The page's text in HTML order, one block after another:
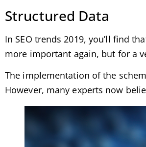
Structured Data
In SEO trends 2019, you’ll find
more important again, but for a
The implementation of the
However, many experts now